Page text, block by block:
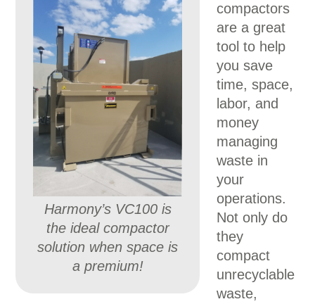
Harmony’s VC100 is
the ideal compactor
solution when space is
a premium!
compactors
are a great
tool to help
you save
time, space,
labor, and
money
managing
waste in
your
operations.
Not only do
they
compact
unrecyclable
waste,